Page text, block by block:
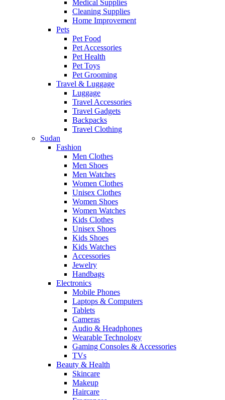
Medical Supplies
Cleaning Supplies
Home Improvement
Pets
Pet Food
Pet Accessories
Pet Health
Pet Toys
Pet Grooming
Travel & Luggage
Luggage
Travel Accessories
Travel Gadgets
Backpacks
Travel Clothing
Sudan
Fashion
Men Clothes
Men Shoes
Men Watches
Women Clothes
Unisex Clothes
Women Shoes
Women Watches
Kids Clothes
Unisex Shoes
Kids Shoes
Kids Watches
Accessories
Jewelry
Handbags
Electronics
Mobile Phones
Laptops & Computers
Tablets
Cameras
Audio & Headphones
Wearable Technology
Gaming Consoles & Accessories
TVs
Beauty & Health
Skincare
Makeup
Haircare